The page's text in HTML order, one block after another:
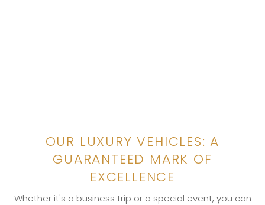
OUR LUXURY VEHICLES: A
GUARANTEED MARK OF
EXCELLENCE
Whether it's a business trip or a special event, you can